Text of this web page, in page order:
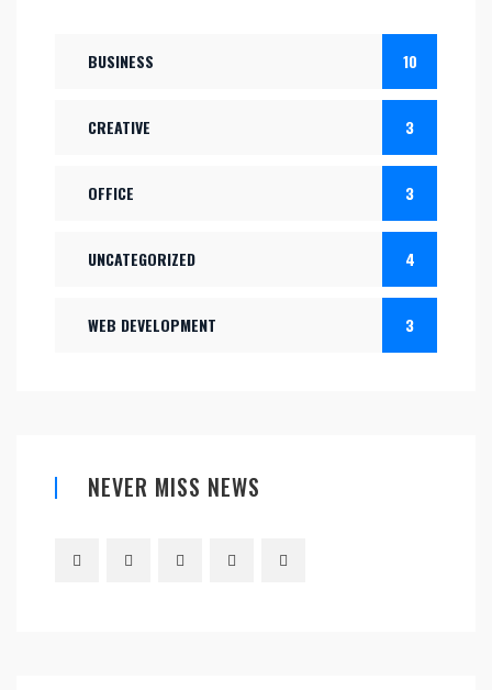
BUSINESS 10
CREATIVE 3
OFFICE 3
UNCATEGORIZED 4
WEB DEVELOPMENT 3
NEVER MISS NEWS